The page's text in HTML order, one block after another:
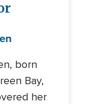
born
Bay,
her